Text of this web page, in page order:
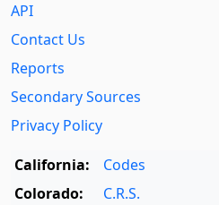
API
Contact Us
Reports
Secondary Sources
Privacy Policy
California:
Codes
Colorado:
C.R.S.